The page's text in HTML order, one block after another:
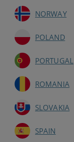
NORWAY
POLAND
PORTUGAL
ROMANIA
SLOVAKIA
SPAIN